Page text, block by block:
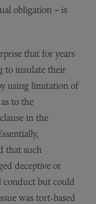
obligation – is
that for years
to insulate their
using limitation of
to the
in the
that such
deceptive or
conduct but could
was tort-based